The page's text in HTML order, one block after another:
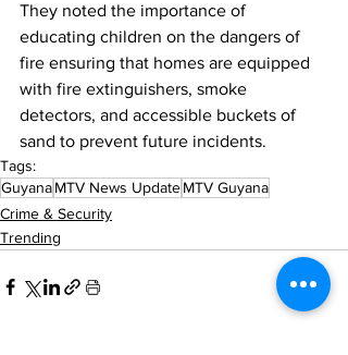
They noted the importance of
educating children on the dangers of
fire ensuring that homes are equipped
with fire extinguishers, smoke
detectors, and accessible buckets of
sand to prevent future incidents.
Tags:
GuyanaMTV News UpdateMTV Guyana
Crime & Security
Trending